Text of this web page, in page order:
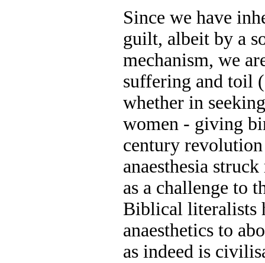
Since we have
guilt, albeit by a
mechanism, we
suffering and toil
whether in
women - giving
century
anaesthesia
as a challenge to
Biblical literalists
anaesthetics to
as indeed is